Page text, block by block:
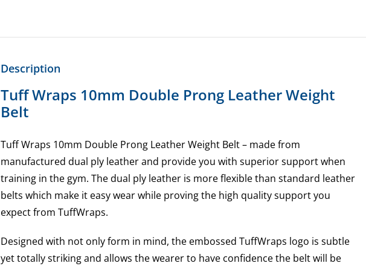
Only)
Description
Tuff Wraps 10mm Double Prong Leather Weight
Belt
Tuff Wraps 10mm Double Prong Leather Weight Belt – made from
manufactured dual ply leather and provide you with superior support when
training in the gym. The dual ply leather is more flexible than standard leather
belts which make it easy wear while proving the high quality support you
expect from TuffWraps.
Designed with not only form in mind, the embossed TuffWraps logo is subtle
yet totally striking and allows the wearer to have confidence the belt will be